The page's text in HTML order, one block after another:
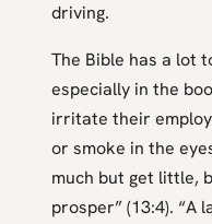
driving.
The Bible has a lot
especially in the
irritate their
or smoke in the
much but get little,
prosper” (13:4). “A